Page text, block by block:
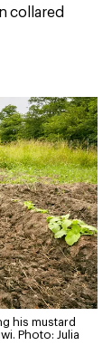
collared
his mustard
Photo: Julia